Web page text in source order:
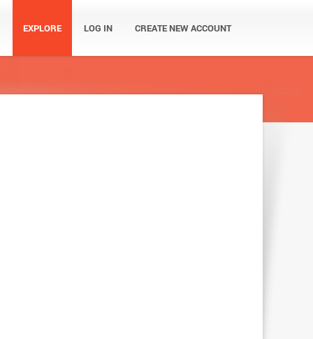
EXPLORE LOG IN CREATE NEW ACCOUNT